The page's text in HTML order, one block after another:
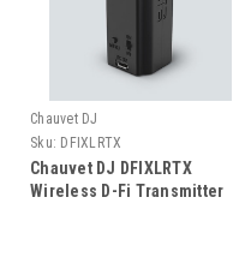
Chauvet DJ
Sku: DFIXLRTX
Chauvet DJ DFIXLRTX
Wireless D-Fi Transmitter